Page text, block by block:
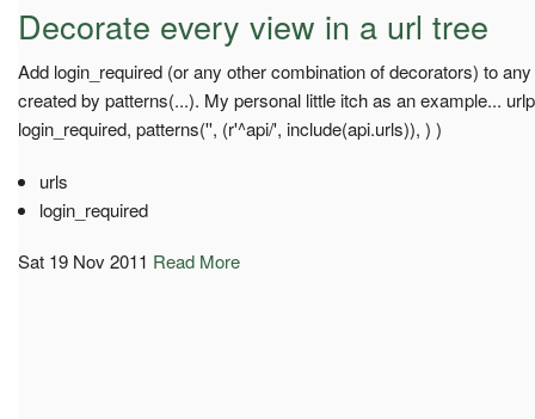
Decorate every view in a url tree
Add login_required (or any other combination of decorators) to
created by patterns(...). My personal little itch as an example...
login_required, patterns('', (r'^api/', include(api.urls)), ) )
urls
login_required
Sat 19 Nov 2011 Read More